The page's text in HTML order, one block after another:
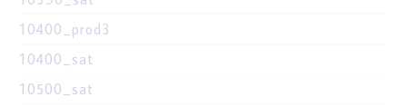
10400_prod3
10400_sat
10500_sat